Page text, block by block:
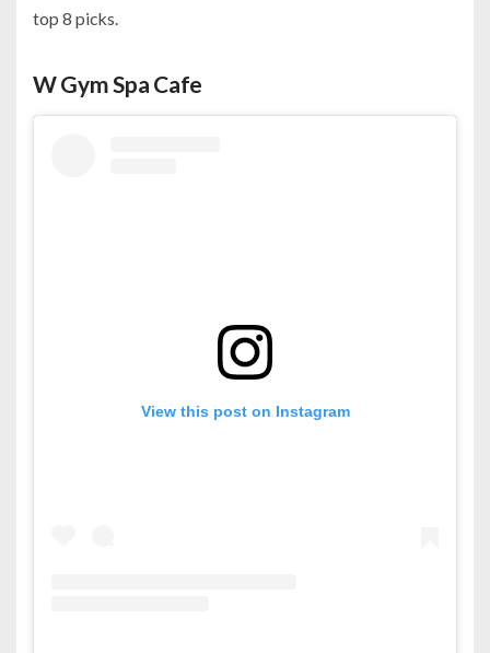
top 8 picks.
W Gym Spa Cafe
View this post on Instagram